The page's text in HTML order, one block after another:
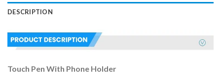
DESCRIPTION
Touch Pen With Phone Holder